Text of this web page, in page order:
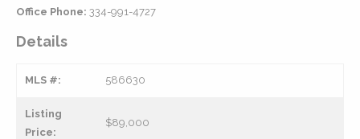
Office Phone: 334-991-4727
Details
MLS #: 586630
Listing
Price:
$89,000